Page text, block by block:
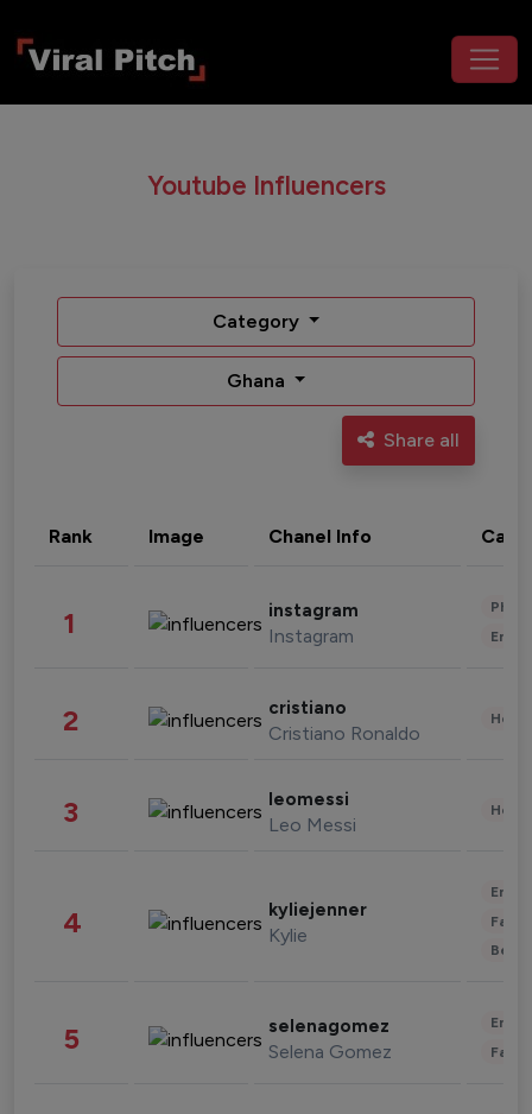
Youtube Influencers
Category
Ghana
Share all
Rank Image Chanel Info
1 instagram
Instagram
2 cristiano
Cristiano Ronaldo
3 leomessi
Leo Messi
4 kyliejenner
Kylie
5 selenagomez
Selena Gomez